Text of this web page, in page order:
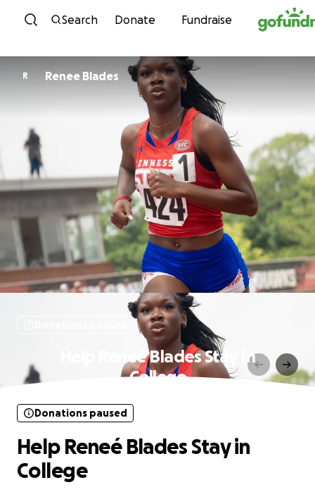
Skip to content
Search Donate Fundraise
R Renee Blades
Help Reneé Blades Stay in
College
Donations paused
Help Reneé Blades Stay in
College